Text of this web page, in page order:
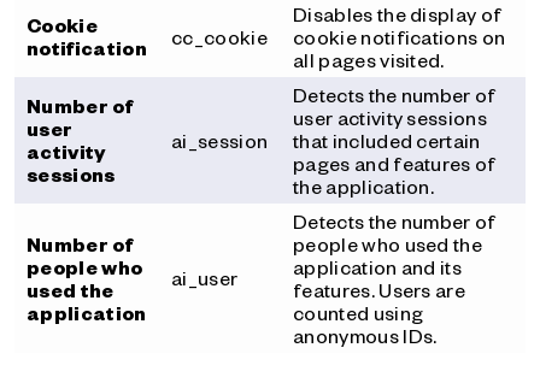
Cookie
notification
cc_cookie
Disables the display of
cookie notifications on
all pages visited.
Number of
user
activity
sessions
ai_session
Detects the number of
user activity sessions
that included certain
pages and features of
the application.
Number of
people who
used the
application
ai_user
Detects the number of
people who used the
application and its
features. Users are
counted using
anonymous IDs.